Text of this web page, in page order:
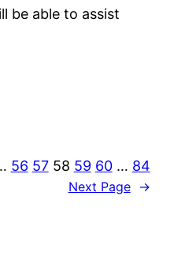
be able to assist
56 57 58 59 60 … 84
Next Page →